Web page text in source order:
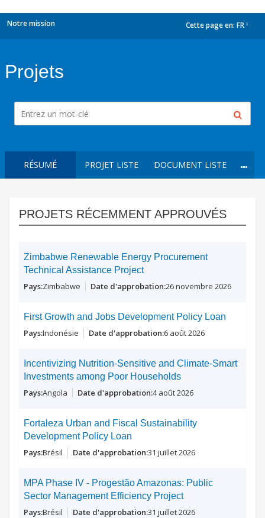
Notre mission Cette page en: FR
Projets
RÉSUMÉ PROJET LISTE DOCUMENT LISTE
PROJETS RÉCEMMENT APPROUVÉS
Zimbabwe Renewable Energy Procurement
Technical Assistance Project
Zimbabwe 26 novembre 2026
First Growth and Jobs Development Policy Loan
Indonésie 6 août 2026
Incentivizing Nutrition-Sensitive and Climate-Smart
Investments among Poor Households
Angola 4 août 2026
Fortaleza Urban and Fiscal Sustainability
Development Policy Loan
Brésil 31 juillet 2026
MPA Phase IV - Progestão Amazonas: Public
Sector Management Efficiency Project
Brésil 31 juillet 2026